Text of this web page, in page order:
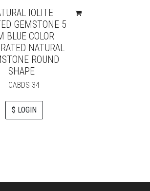
IOLITE
GEMSTONE 5
BLUE COLOR
NATURAL
ROUND
SHAPE
CABDS-34
$ LOGIN